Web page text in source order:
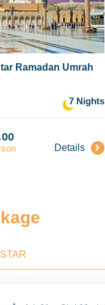
Ramadan Umrah
7 Nights
00
Details